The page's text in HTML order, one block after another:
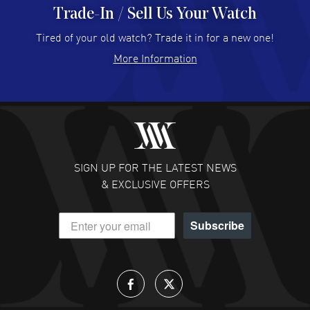
Hector Caro - 31 Jul 2026
Super easy, super fast check out, and no waiting list.
READ MORE
Fabulous experience ! easy to navigate and great
customer support. Beautiful watch selections, great
READ MORE
DANIEL M FARRELL
- 31 Jul 2026
great company for watch collectors
Trade-In / Sell Us Your Watch
Tired of your old watch? Trade it in for a new one!
More Information
SIGN UP FOR THE LATEST NEWS
& EXCLUSIVE OFFERS
Subscribe